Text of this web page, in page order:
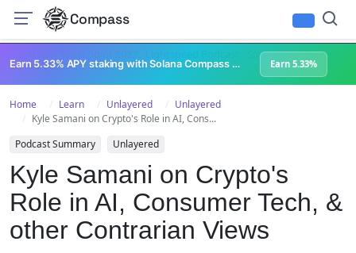
Compass
Superteam Podcast
Earn 5.33% APY staking with Solana Compass + help grow Solana's ecosystem Earn 5.33%
Home Learn Unlayered
Unlayered
Kyle Samani on Crypto's Role in AI, Cons...
Podcast Summary
Unlayered
Kyle Samani on Crypto's
Role in AI, Consumer Tech, &
other Contrarian Views